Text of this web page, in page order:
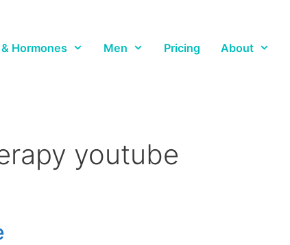
Hormones Men Pricing About
youtube